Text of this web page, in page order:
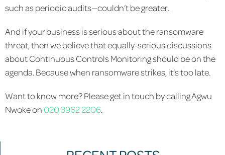
such as periodic audits—couldn’t be greater.
And if your business is serious about the ransomware
threat, then we believe that equally-serious discussions
about Continuous Controls Monitoring should be on the
agenda. Because when ransomware strikes, it’s too late.
Want to know more? Please get in touch by calling Agwu
Nwoke on 020 3962 2206.